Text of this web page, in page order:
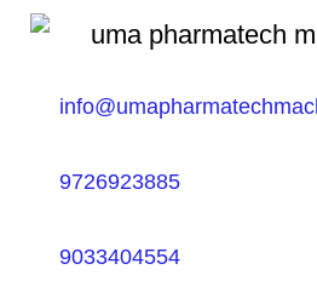
9726923885
9033404554